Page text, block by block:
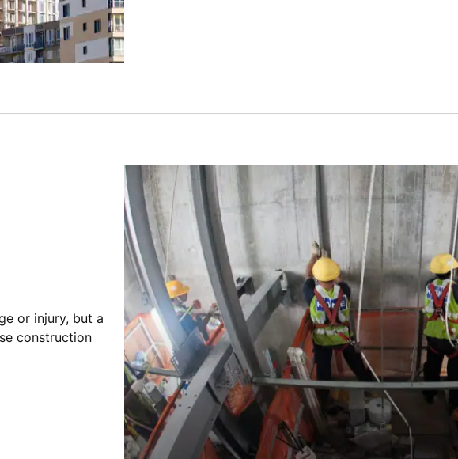
or injury, but a
construction